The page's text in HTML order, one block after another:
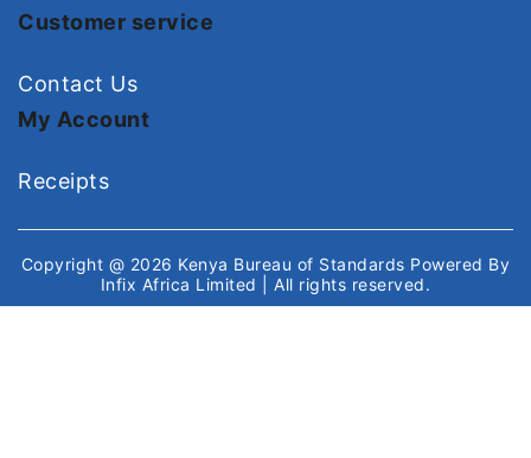
Customer service
Contact Us
My Account
Receipts
Copyright @ 2026 Kenya Bureau of Standards Powered By
Infix Africa Limited
| All rights reserved.